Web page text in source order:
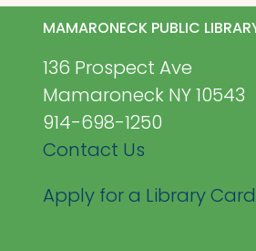
MAMARONECK PUBLIC
136 Prospect Ave
Mamaroneck NY 10543
914-698-1250
Contact Us
Apply for a Library Card